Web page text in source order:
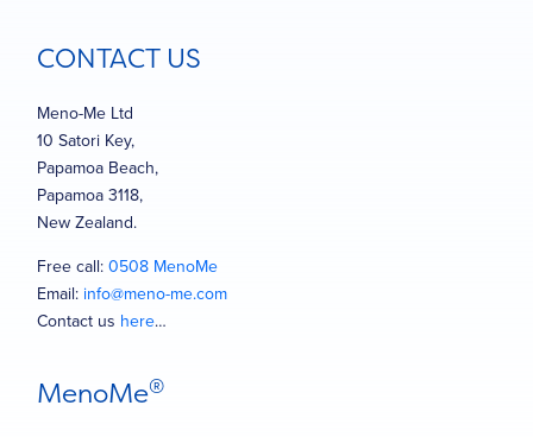
CONTACT US
Meno-Me Ltd
10 Satori Key,
Papamoa Beach,
Papamoa 3118,
New Zealand.
Free call:0508 MenoMe
Email: info@meno-me.com
Contact us here…
MenoMe®